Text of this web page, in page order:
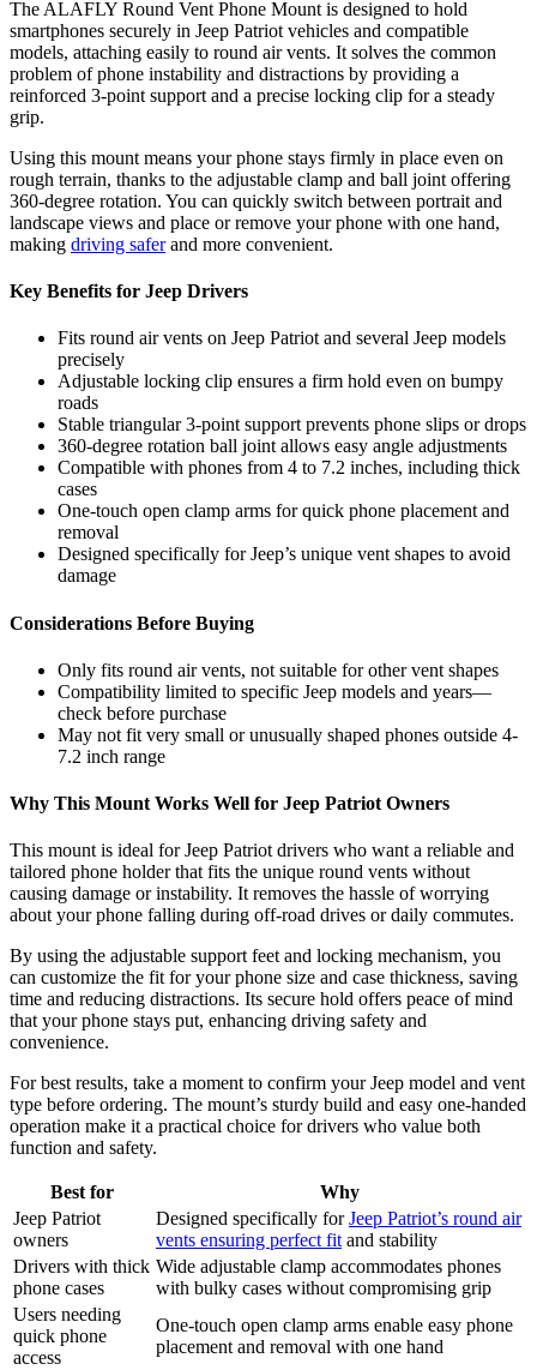
The ALAFLY Round Vent Phone Mount is designed to hold
smartphones securely in Jeep Patriot vehicles and compatible
models, attaching easily to round air vents. It solves the common
problem of phone instability and distractions by providing a
reinforced 3-point support and a precise locking clip for a steady
grip.
Using this mount means your phone stays firmly in place even on
rough terrain, thanks to the adjustable clamp and ball joint offering
360-degree rotation. You can quickly switch between portrait and
landscape views and place or remove your phone with one hand,
making driving saferand more convenient.
Key Benefits for Jeep Drivers
Fits round air vents on Jeep Patriot and several Jeep models
precisely
Adjustable locking clip ensures a firm hold even on bumpy
roads
Stable triangular 3-point support prevents phone slips or drops
360-degree rotation ball joint allows easy angle adjustments
Compatible with phones from 4 to 7.2 inches, including thick
cases
One-touch open clamp arms for quick phone placement and
removal
Designed specifically for Jeep’s unique vent shapes to avoid
damage
Considerations Before Buying
Only fits round air vents, not suitable for other vent shapes
Compatibility limited to specific Jeep models and years—
check before purchase
May not fit very small or unusually shaped phones outside 4-
7.2 inch range
Why This Mount Works Well for Jeep Patriot Owners
This mount is ideal for Jeep Patriot drivers who want a reliable and
tailored phone holder that fits the unique round vents without
causing damage or instability. It removes the hassle of worrying
about your phone falling during off-road drives or daily commutes.
By using the adjustable support feet and locking mechanism, you
can customize the fit for your phone size and case thickness, saving
time and reducing distractions. Its secure hold offers peace of mind
that your phone stays put, enhancing driving safety and
convenience.
For best results, take a moment to confirm your Jeep model and vent
type before ordering. The mount’s sturdy build and easy one-handed
operation make it a practical choice for drivers who value both
function and safety.
Best for
Why
Jeep Patriot
owners
Designed specifically forJeep Patriot’s round air
vents ensuring perfect fit and stability
Drivers with thick
phone cases
Wide adjustable clamp accommodates phones
with bulky cases without compromising grip
Users needing
quick phone
access
One-touch open clamp arms enable easy phone
placement and removal with one hand